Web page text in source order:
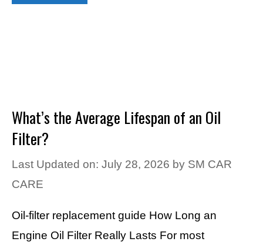
What’s the Average Lifespan of an Oil
Filter?
Last Updated on: July 28, 2026 by SM CAR
CARE
Oil-filter replacement guide How Long an
Engine Oil Filter Really Lasts For most